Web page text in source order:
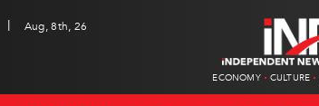
|
Aug, 8th, 26
ECONOMY CULTURE